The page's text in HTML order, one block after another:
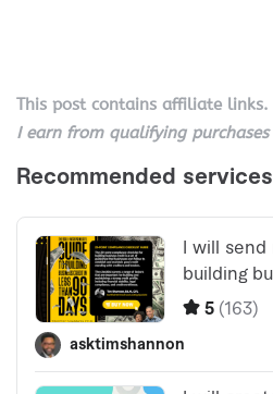
This post contains affiliate links.
I earn from qualifying purchases